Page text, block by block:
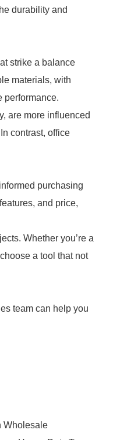
durability and
strike a balance
materials, with
performance.
are more influenced
contrast, office
purchasing
and price,
Whether you’re a
a tool that not
team can help you
Wholesale